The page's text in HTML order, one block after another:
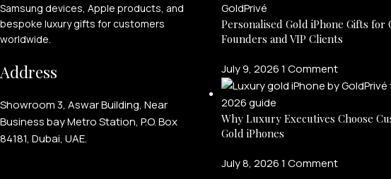
Samsung devices, Apple products, and
bespoke luxury gifts for customers
worldwide.
Address
Showroom 3, Aswar Building, Near
Business bay Metro Station, P.O. Box
84181, Dubai, UAE.
Personalised Gold iPhone Gifts for
Founders and VIP Clients
July 9, 20261 Comment
Why Luxury Executives Choose
Gold iPhones
July 8, 20261 Comment